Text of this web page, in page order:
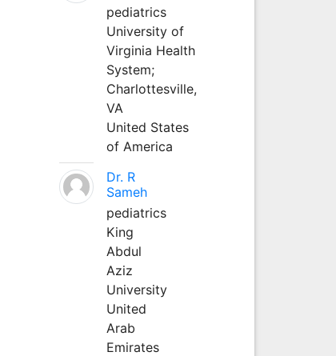
pediatrics
University of
Virginia Health
System;
Charlottesville,
VA
United States
of America
Dr. R
Sameh
pediatrics
King
Abdul
Aziz
University
United
Arab
Emirates